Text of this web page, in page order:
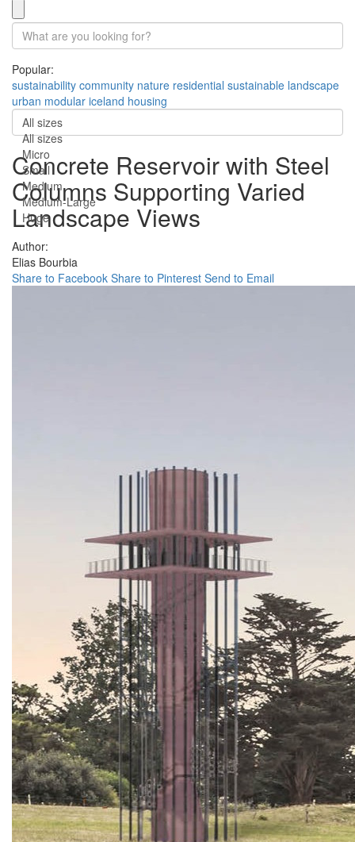
Popular:
sustainability community nature residential sustainable landscape
urban modular iceland housing
All sizes
All sizes
Micro
Small
Medium
Medium-Large
Huge
Concrete Reservoir with Steel
Columns Supporting Varied
Landscape Views
Author:
Elias Bourbia
Share to Facebook Share to Pinterest Send to Email